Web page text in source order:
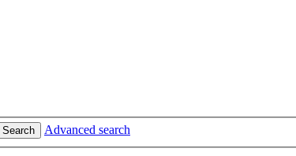
Search Advanced search